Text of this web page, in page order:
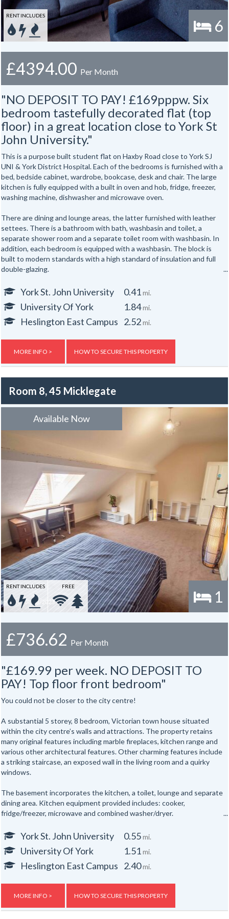
6
RENT INCLUDES
£4394.00 Per Month
"NO DEPOSIT TO PAY! £169pppw. Six
bedroom tastefully decorated flat (top
floor) in a great location close to York St
John University."
This is a purpose built student flat on Haxby Road close to York SJ
UNI & York District Hospital. Each of the bedrooms is furnished with a
bed, bedside cabinet, wardrobe, bookcase, desk and chair. The large
kitchen is fully equipped with a built in oven and hob, fridge, freezer,
washing machine, dishwasher and microwave oven.
There are dining and lounge areas, the latter furnished with leather
settees. There is a bathroom with bath, washbasin and toilet, a
separate shower room and a separate toilet room with washbasin. In
addition, each bedroom is equipped with a washbasin. The block is
built to modern standards with a high standard of insulation and full
double-glazing.
Each flat has fire and security alarm systems and gas central heating.
Hot water is provided from a pressurised system with a hot water
tank. There are storage facilities for bikes to the exterior.
Broadband is not included with the rent.
York St. John University 0.41mi.
University Of York 1.84mi.
Heslington East Campus 2.52mi.
MORE INFO > HOW TO SECURE THIS PROPERTY
Room 8, 45 Micklegate
Available Now
1
RENT INCLUDES FREE
£736.62 Per Month
"£169.99 per week. NO DEPOSIT TO
PAY! Top floor front bedroom"
You could not be closer to the city centre!
A substantial 5 storey, 8 bedroom, Victorian town house situated
within the city centre’s walls and attractions. The property retains
many original features including marble fireplaces, kitchen range and
various other architectural features. Other charming features include
a striking staircase, an exposed wall in the living room and a quirky
windows.
The basement incorporates the kitchen, a toilet, lounge and separate
dining area. Kitchen equipment provided includes: cooker,
fridge/freezer, microwave and combined washer/dryer.
All the bedrooms are hardwired for internet access.
In addition there are shower rooms on the first and second floors and
a separate toilet on the first floor and one in the basement floor.
To the rear of the property is a secure yard. The property is also
provided with new electric night storage heaters, a top of the range
York St. John University 0.55mi.
University Of York 1.51mi.
Heslington East Campus 2.40mi.
MORE INFO > HOW TO SECURE THIS PROPERTY